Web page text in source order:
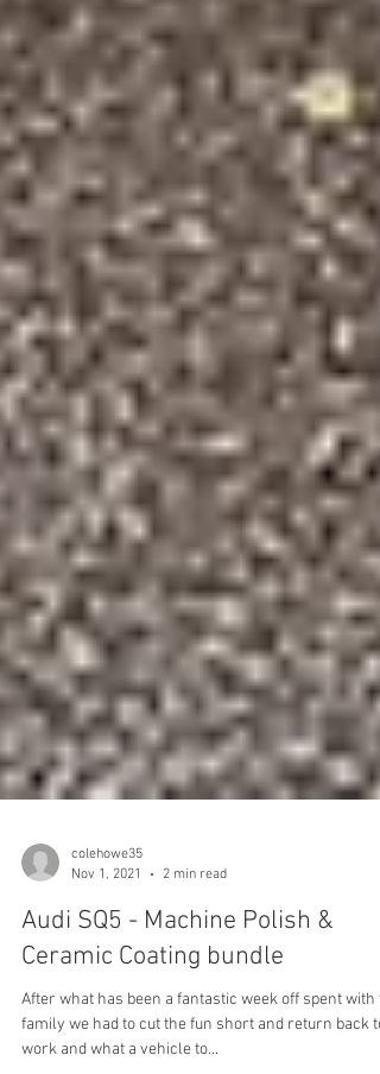
colehowe35
Nov 1, 2021
2 min read
Audi SQ5 - Machine Polish &
Ceramic Coating bundle